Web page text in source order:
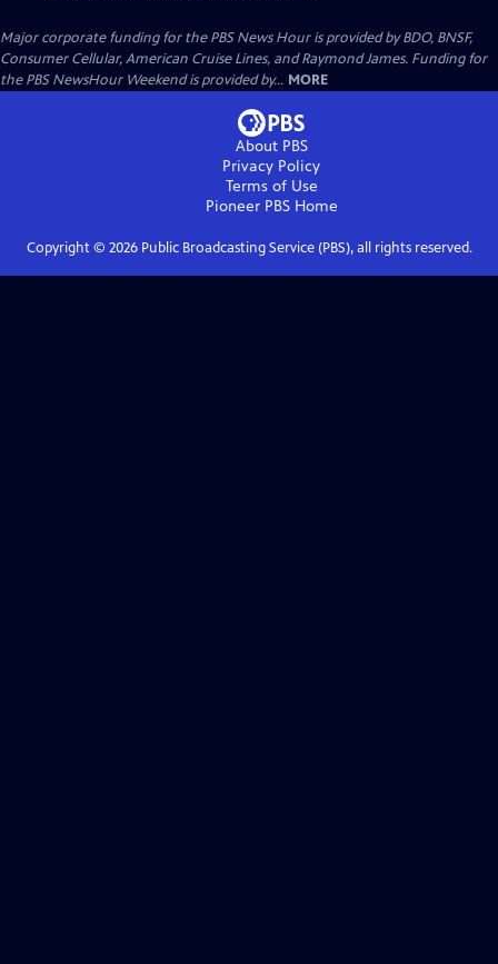
Major corporate funding for the PBS News Hour is provided by BDO, BNSF,
Consumer Cellular, American Cruise Lines, and Raymond James. Funding for
the PBS NewsHour Weekend is provided by... MORE
About PBS
Privacy Policy
Terms of Use
Pioneer PBSHome
Copyright © 2026Public Broadcasting Service (PBS), all rights reserved.